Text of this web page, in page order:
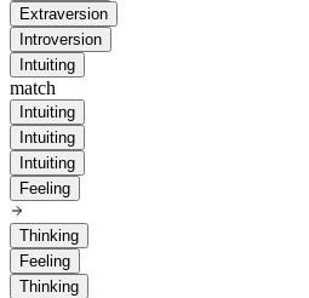
Extraversion
Introversion
Intuiting
match
Intuiting
Intuiting
Intuiting
Feeling
Thinking
Feeling
Thinking